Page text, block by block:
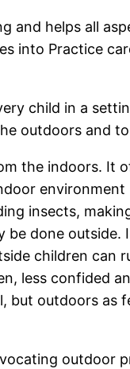
helps all
into Practice
child in a
outdoors and
the indoors. It
insects,
done
children
less confided
but outdoors
outdoor